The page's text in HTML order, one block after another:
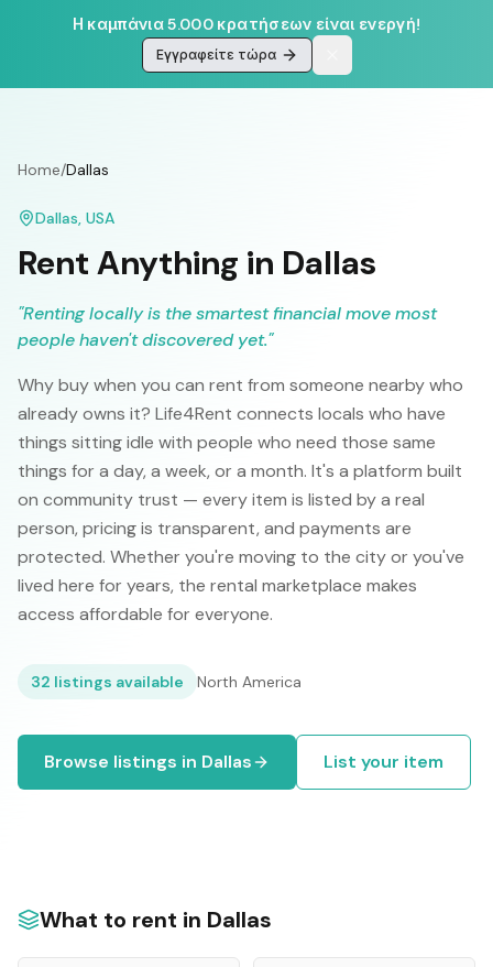
Η καμπάνια 5.000 κρατήσεων είναι ενεργή!
Εγγραφείτε τώρα
Home/Dallas
Dallas, USA
Rent Anything in Dallas
"Renting locally is the smartest financial move most
people haven't discovered yet."
Why buy when you can rent from someone nearby who
already owns it? Life4Rent connects locals who have
things sitting idle with people who need those same
things for a day, a week, or a month. It's a platform built
on community trust — every item is listed by a real
person, pricing is transparent, and payments are
protected. Whether you're moving to the city or you've
lived here for years, the rental marketplace makes
access affordable for everyone.
32 listings available North America
Browse listings in Dallas List your item
What to rent in Dallas